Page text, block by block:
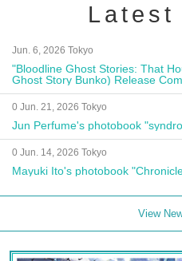
Latest
Jun. 6, 2026 Tokyo
"Bloodline Ghost Stories: That
Ghost Story Bunko) Release
Autograph Session
0 Jun. 21, 2026 Tokyo
Jun Perfume's photobook
0 Jun. 14, 2026 Tokyo
Mayuki Ito's photobook
View